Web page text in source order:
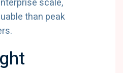
scale,
than peak